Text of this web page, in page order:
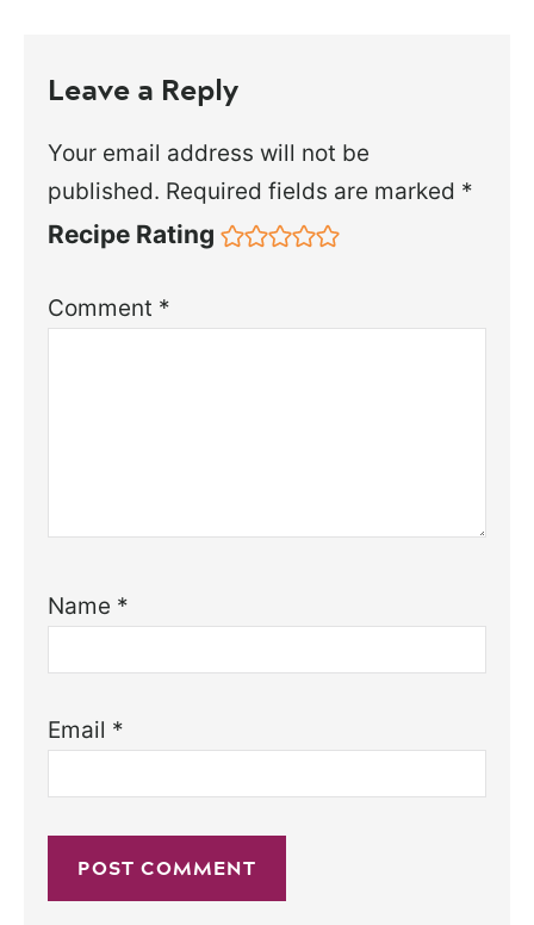
Leave a Reply
Your email address will not be
published. Required fields are marked *
Recipe Rating
Comment *
Name *
Email *